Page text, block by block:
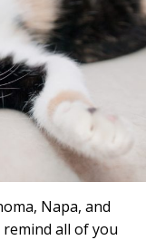
Napa, and
all of you